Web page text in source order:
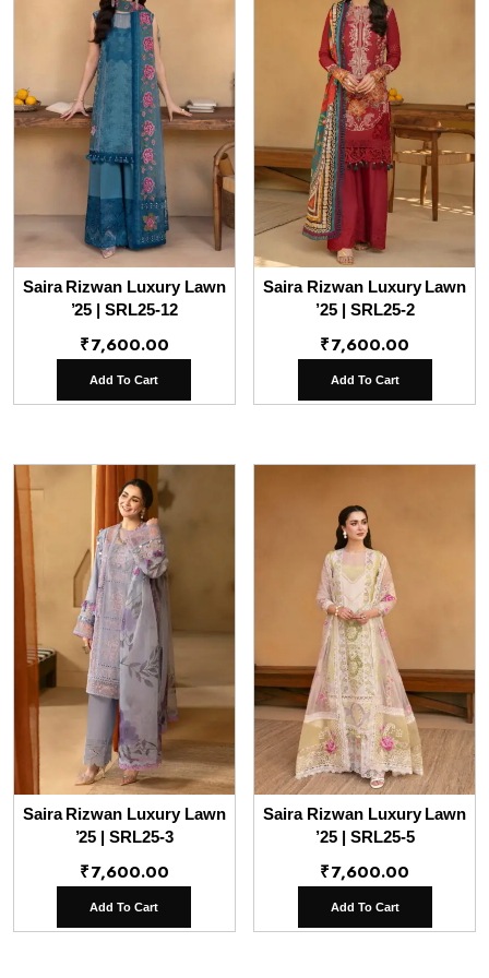
Saira Rizwan Luxury Lawn
’25 | SRL25-12
₹7,600.00
Add To Cart
Saira Rizwan Luxury Lawn
’25 | SRL25-2
₹7,600.00
Add To Cart
Saira Rizwan Luxury Lawn
’25 | SRL25-3
₹7,600.00
Add To Cart
Saira Rizwan Luxury Lawn
’25 | SRL25-5
₹7,600.00
Add To Cart